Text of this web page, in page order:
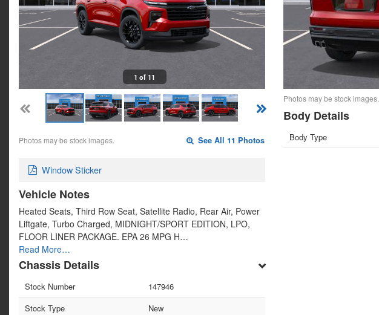
1 of 11
Photos may be stock images. See All 11 Photos
Window Sticker
Vehicle Notes
Heated Seats, Third Row Seat, Satellite Radio, Rear Air, Power
Liftgate, Turbo Charged, MIDNIGHT/SPORT EDITION, LPO,
FLOOR LINER PACKAGE. EPA 26 MPG H…
Read More…
Chassis Details
Stock Number
147946
Stock Type
New
Photos may be stock images.
Body Details
Body Type